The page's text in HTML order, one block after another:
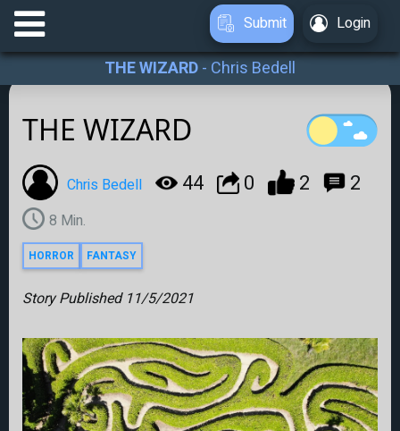
Submit Login
THE WIZARD- Chris Bedell
THE WIZARD
Chris Bedell 44 0 2 2
8 Min.
HORROR FANTASY
Story Published 11/5/2021